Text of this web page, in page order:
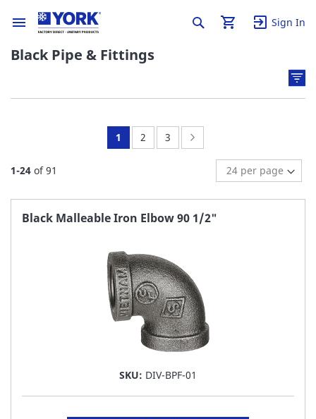
Sign In
Black Pipe & Fittings
1-24 of91
You're
page
1 Page:
2 Page:
3
Black Malleable Iron Elbow 90 1/2"
SKU: DIV-BPF-01